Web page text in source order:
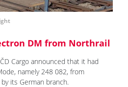
DM from Northrail
Cargo announced that it had
namely 248 082, from
its German branch.